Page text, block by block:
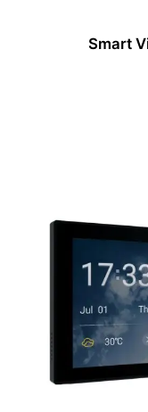
Smart